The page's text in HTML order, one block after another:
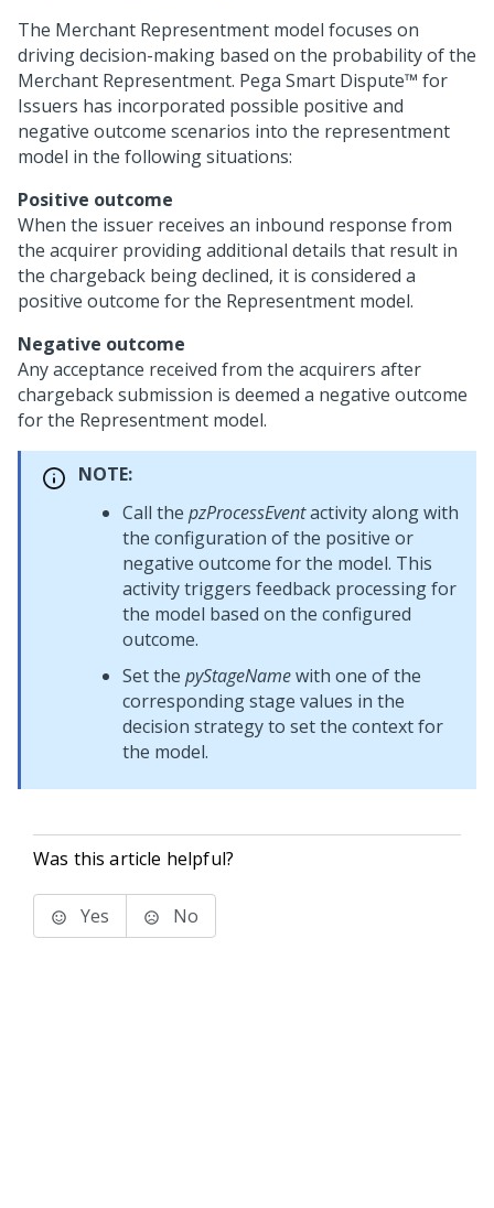
The Merchant Representment model focuses on
driving decision-making based on the probability of the
Merchant Representment. Pega Smart Dispute™ for
Issuers has incorporated possible positive and
negative outcome scenarios into the representment
model in the following situations:
Positive outcome
When the issuer receives an inbound response from
the acquirer providing additional details that result in
the chargeback being declined, it is considered a
positive outcome for the Representment model.
Negative outcome
Any acceptance received from the acquirers after
chargeback submission is deemed a negative outcome
for the Representment model.
NOTE:
Call the pzProcessEventactivity along with
the configuration of the positive or
negative outcome for the model. This
activity triggers feedback processing for
the model based on the configured
outcome.
Set the pyStageNamewith one of the
corresponding stage values in the
decision strategy to set the context for
the model.
Was this article helpful?
Yes No